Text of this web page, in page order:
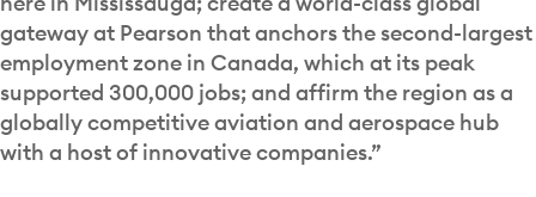
gateway at Pearson that anchors the second-largest
employment zone in Canada, which at its peak
supported 300,000 jobs; and affirm the region as a
globally competitive aviation and aerospace hub
with a host of innovative companies.”